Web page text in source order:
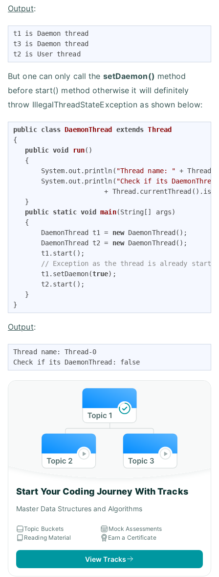
Output:
t1 is Daemon thread
t3 is Daemon thread
t2 is User thread
But one can only call the setDaemon() method
before start() method otherwise it will definitely
throw IllegalThreadStateException as shown below:
public class DaemonThread extends Thread
{
public void run()
{
       System.out.println(
"Thread name: " +
       System.out.println(
"Check if its
+
   }
public static void main(String[] args)
{
       DaemonThread t1 =
new DaemonThread();
       DaemonThread t2 =
new DaemonThread();
       t1.start();
// Exception as the thread is already
       t1.setDaemon(
true);
       t2.start();
   }
}
Output:
Thread name: Thread-0
Check if its DaemonThread: false
Start Your Coding Journey With Tracks
Master Data Structures and Algorithms
Topic Buckets
Mock Assessments
Reading Material
Earn a Certificate
View Tracks